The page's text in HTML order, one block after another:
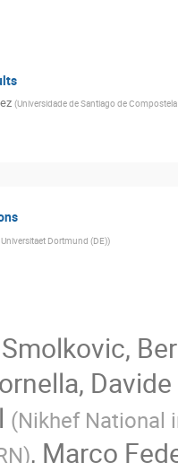
(Universidade de Santiago de Compostela
Dortmund (DE))
,
,
(Nikhef National
), Marco